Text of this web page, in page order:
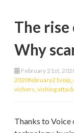
The rise
Why
February 21st,
vishers vishing
Thanks to